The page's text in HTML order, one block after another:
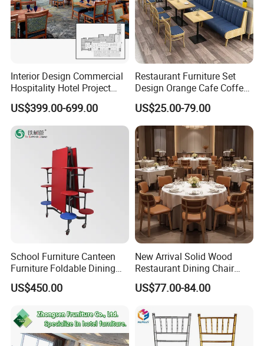
Interior Design Commercial
Hospitality Hotel Project
Case One Stop Solution
Restaurant Furniture
US$399.00-699.00
Restaurant Furniture Set
Design Orange Cafe Coffee
Shop Leather Booth Seating
Sofa Bench Table and
Dining Chair for Restaurant
US$25.00-79.00
School Furniture Canteen
Furniture Foldable Dining
Table
US$450.00
New Arrival Solid Wood
Restaurant Dining Chair
Leather Hospitality Wedding
Banquet Event Party Chair
Upholstered Hotel Furniture
Kitchen Chair
US$77.00-84.00